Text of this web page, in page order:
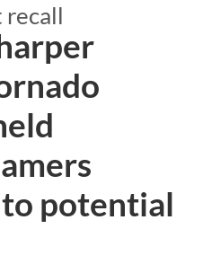
recall
potential